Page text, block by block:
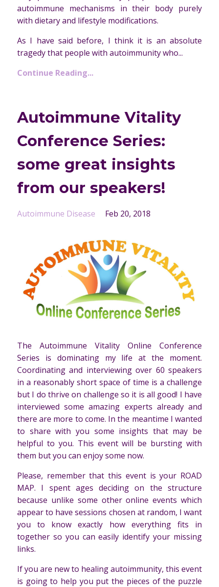
autoimmune mechanisms in their body purely
with dietary and lifestyle modifications.
As I have said before, I think it is an absolute
tragedy that people with autoimmunity who...
Continue Reading...
Autoimmune Vitality
Conference Series:
some great insights
from our speakers!
Autoimmune Disease Feb 20, 2018
The Autoimmune Vitality Online Conference
Series is dominating my life at the moment.
Coordinating and interviewing over 60 speakers
in a reasonably short space of time is a challenge
but I do thrive on challenge so it is all good! I have
interviewed some amazing experts already and
there are more to come. In the meantime I wanted
to share with you some insights that may be
helpful to you. This event will be bursting with
them but you can enjoy some now.
Please, remember that this event is your ROAD
MAP. I spent ages deciding on the structure
because unlike some other online events which
appear to have sessions chosen at random, I want
you to know exactly how everything fits in
together so you can easily identify your missing
links.
If you are new to healing autoimmunity, this event
is going to help you put the pieces of the puzzle